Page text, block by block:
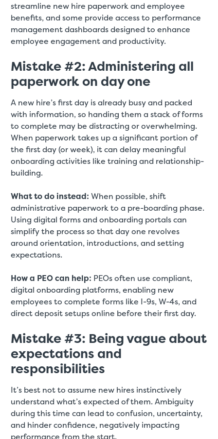
streamline new hire paperwork and employee
benefits, and some provide access to performance
management dashboards designed to enhance
employee engagement and productivity.
Mistake #2: Administering all
paperwork on day one
A new hire’s first day is already busy and packed
with information, so handing them a stack of forms
to complete may be distracting or overwhelming.
When paperwork takes up a significant portion of
the first day (or week), it can delay meaningful
onboarding activities like training and relationship-
building.
What to do instead: When possible, shift
administrative paperwork to a pre-boarding phase.
Using digital forms and onboarding portals can
simplify the process so that day one revolves
around orientation, introductions, and setting
expectations.
How a PEO can help: PEOs often use compliant,
digital onboarding platforms, enabling new
employees to complete forms like I-9s, W-4s, and
direct deposit setups online before their first day.
Mistake #3: Being vague about
expectations and
responsibilities
It’s best not to assume new hires instinctively
understand what’s expected of them. Ambiguity
during this time can lead to confusion, uncertainty,
and hinder confidence, negatively impacting
performance from the start.